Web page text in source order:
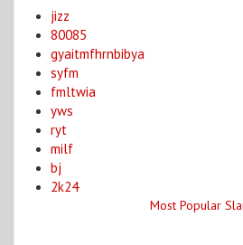
jizz
80085
gyaitmfhrnbibya
syfm
fmltwia
yws
ryt
milf
bj
2k24
Most Popular